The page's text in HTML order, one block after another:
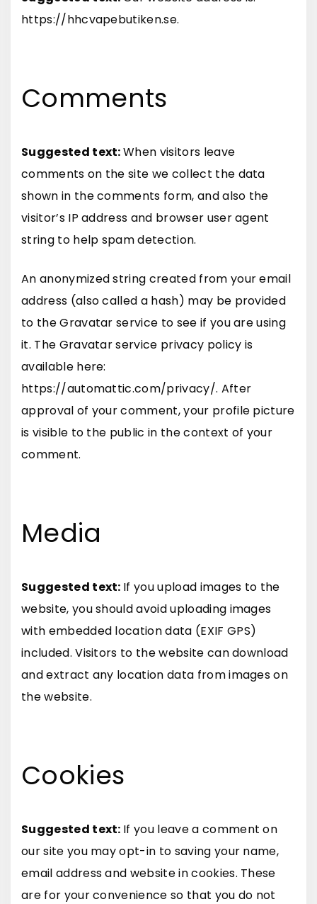
https://hhcvapebutiken.se.
Comments
Suggested text:When visitors leave
comments on the site we collect the data
shown in the comments form, and also the
visitor’s IP address and browser user agent
string to help spam detection.
An anonymized string created from your email
address (also called a hash) may be provided
to the Gravatar service to see if you are using
it. The Gravatar service privacy policy is
available here:
https://automattic.com/privacy/. After
approval of your comment, your profile picture
is visible to the public in the context of your
comment.
Media
Suggested text: If you upload images to the
website, you should avoid uploading images
with embedded location data (EXIF GPS)
included. Visitors to the website can download
and extract any location data from images on
the website.
Cookies
Suggested text: If you leave a comment on
our site you may opt-in to saving your name,
email address and website in cookies. These
are for your convenience so that you do not